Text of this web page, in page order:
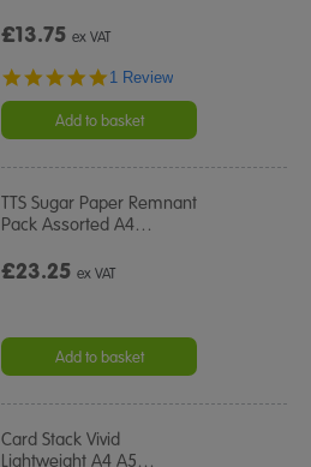
£13.75ex VAT
5.0
rating
1 Review
Add to basket
TTS Sugar Paper Remnant
Pack Assorted A4…
£23.25ex VAT
Add to basket
Card Stack Vivid
Lightweight A4 A5…